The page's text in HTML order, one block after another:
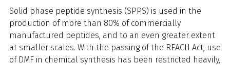
Solid phase peptide synthesis (SPPS) is used in the
production of more than 80% of commercially
manufactured peptides, and to an even greater extent
at smaller scales. With the passing of the REACH Act, use
of DMF in chemical synthesis has been restricted heavily,